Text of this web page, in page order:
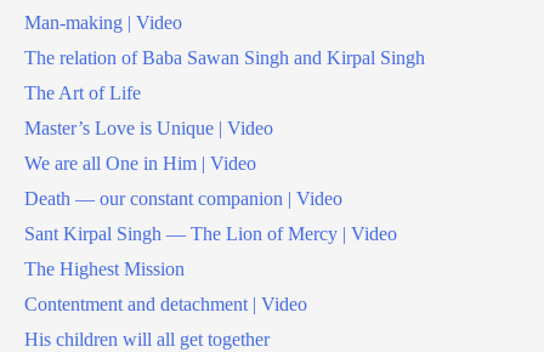
Man-making | Video
The relation of Baba Sawan Singh and Kirpal Singh
The Art of Life
Master’s Love is Unique | Video
We are all One in Him | Video
Death — our constant companion | Video
Sant Kirpal Singh — The Lion of Mercy | Video
The Highest Mission
Contentment and detachment | Video
His children will all get together